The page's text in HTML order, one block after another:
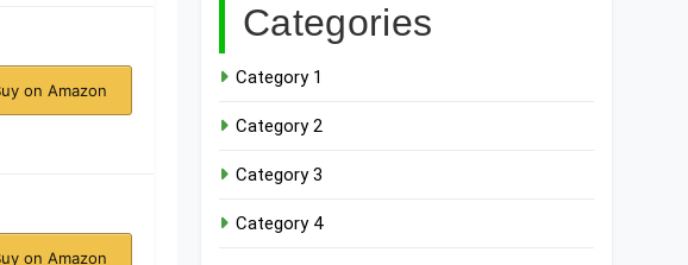
on Amazon
on Amazon
Categories
Category 1
Category 2
Category 3
Category 4